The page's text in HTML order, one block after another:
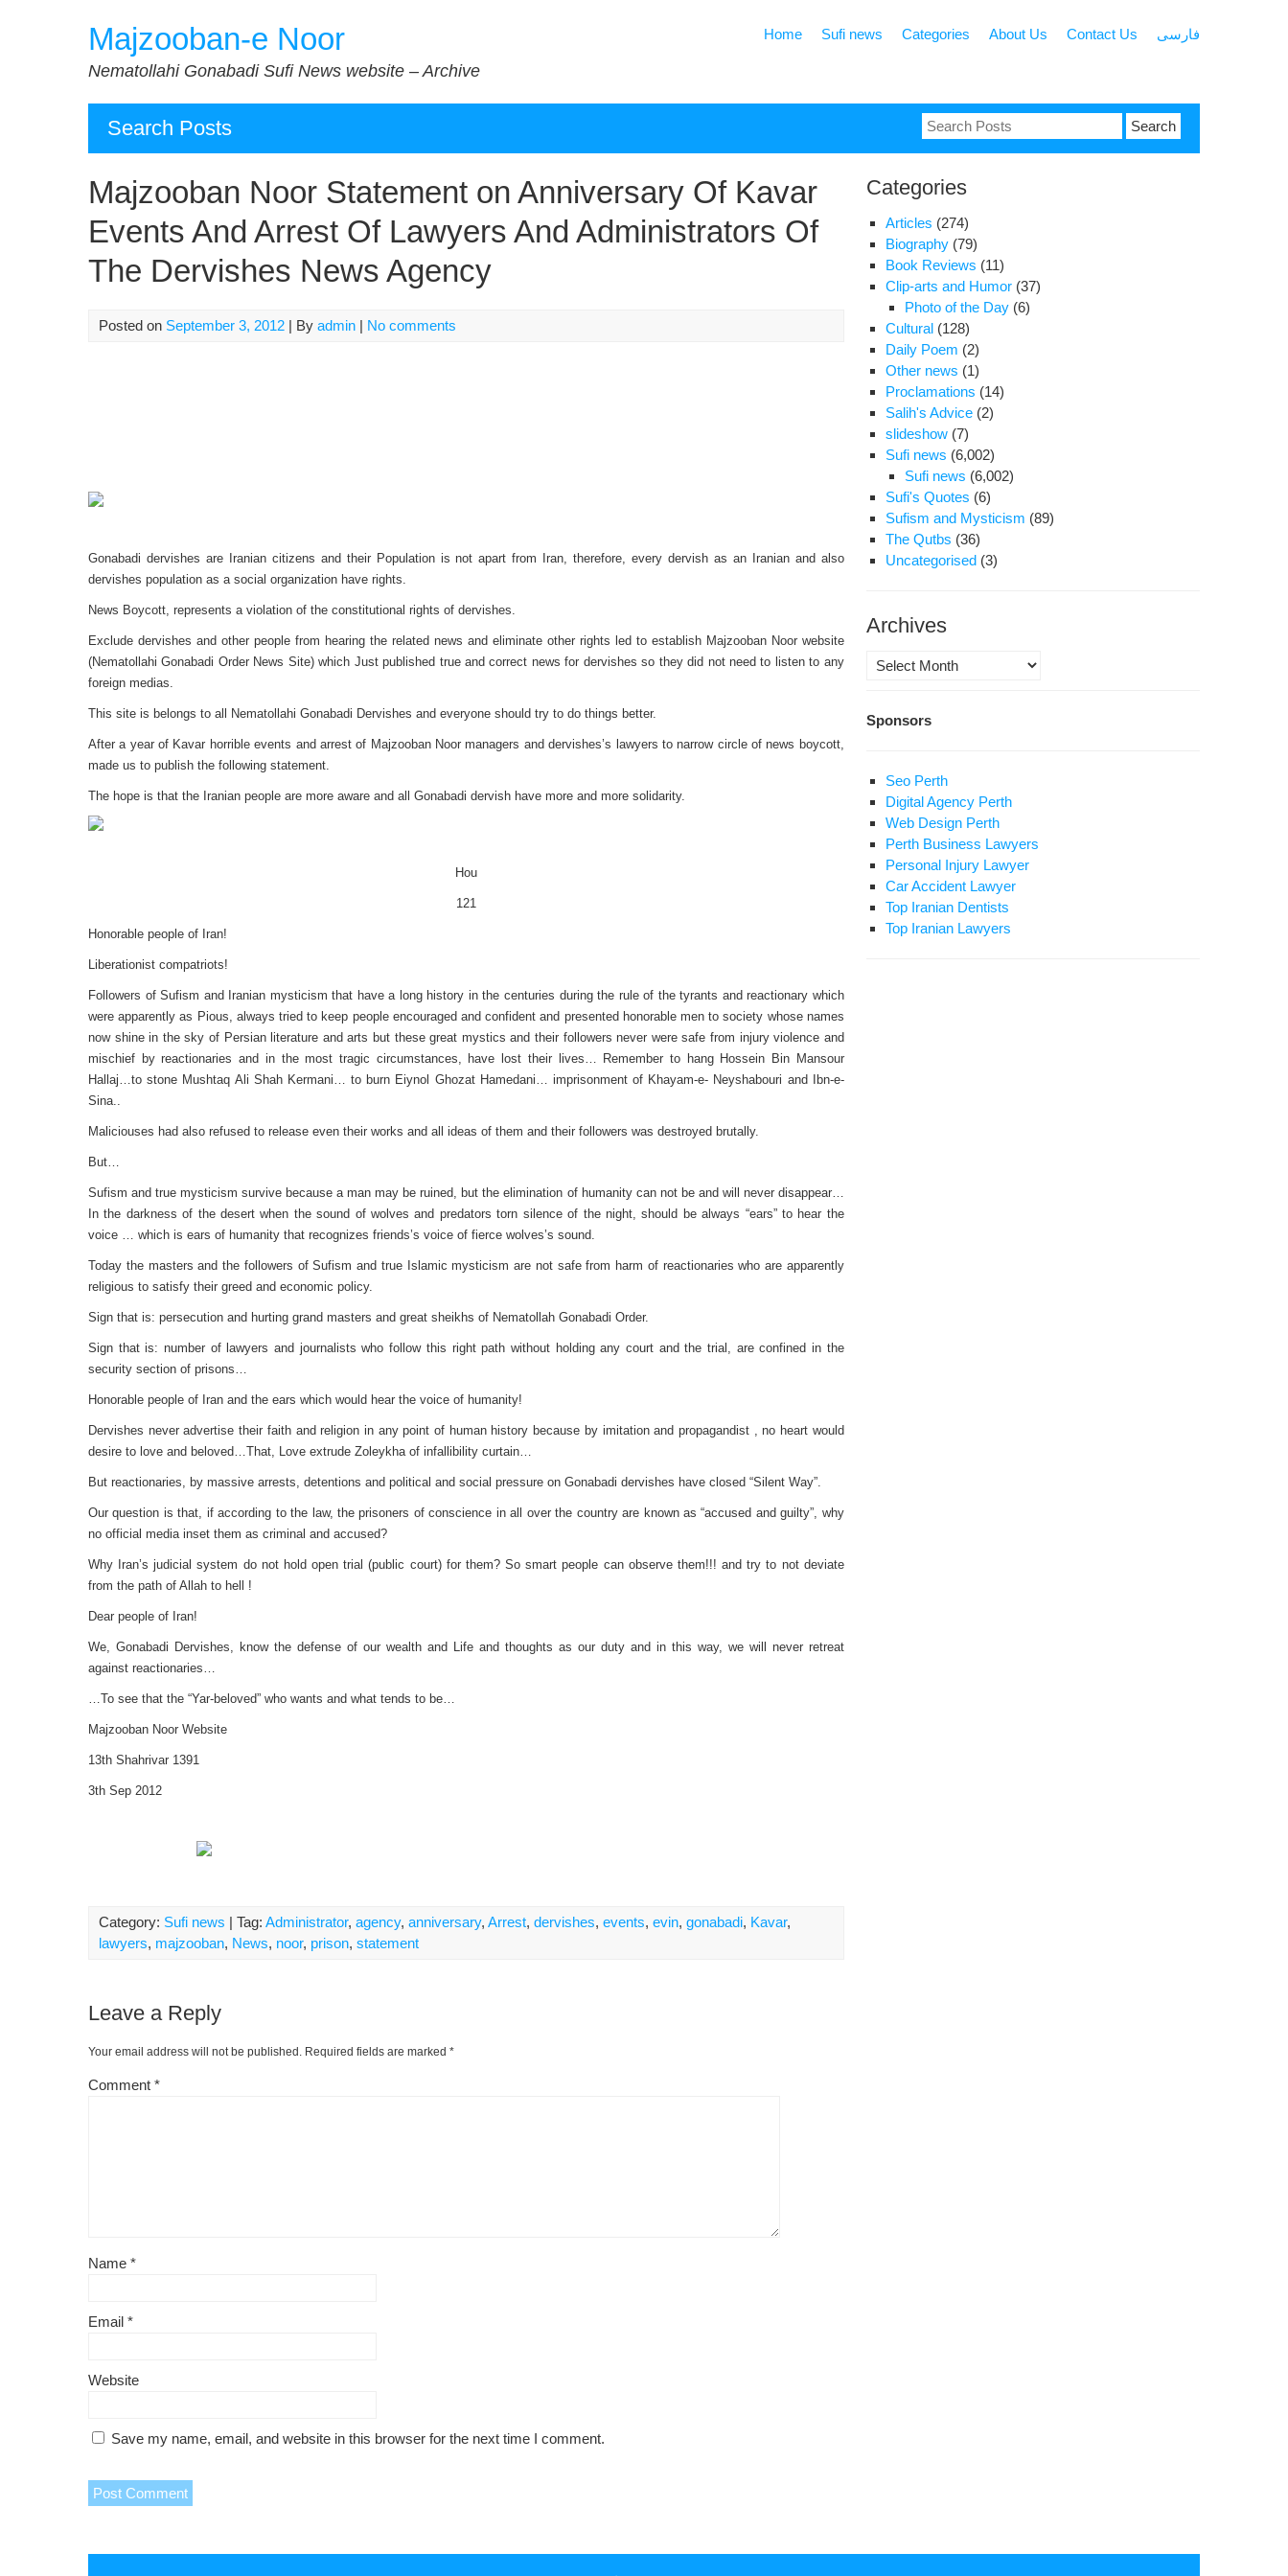
Majzooban-e Noor
Nematollahi Gonabadi Sufi News website – Archive
Home Sufi news Categories About Us Contact Us فارسی
Search Posts
Search
for:
Majzooban Noor Statement on Anniversary Of Kavar
Events And Arrest Of Lawyers And Administrators Of
The Dervishes News Agency
Posted on September 3, 2012 | By admin | No comments
Gonabadi dervishes are Iranian citizens and their Population is not apart from Iran, therefore, every dervish as an Iranian and also
dervishes population as a social organization have rights.
News Boycott, represents a violation of the constitutional rights of dervishes.
Exclude dervishes and other people from hearing the related news and eliminate other rights led to establish Majzooban Noor website
(Nematollahi Gonabadi Order News Site) which Just published true and correct news for dervishes so they did not need to listen to any
foreign medias.
This site is belongs to all Nematollahi Gonabadi Dervishes and everyone should try to do things better.
After a year of Kavar horrible events and arrest of Majzooban Noor managers and dervishes’s lawyers to narrow circle of news boycott,
made us to publish the following statement.
The hope is that the Iranian people are more aware and all Gonabadi dervish have more and more solidarity.
Hou
121
Honorable people of Iran!
Liberationist compatriots!
Followers of Sufism and Iranian mysticism that have a long history in the centuries during the rule of the tyrants and reactionary which
were apparently as Pious, always tried to keep people encouraged and confident and presented honorable men to society whose names
now shine in the sky of Persian literature and arts but these great mystics and their followers never were safe from injury violence and
mischief by reactionaries and in the most tragic circumstances, have lost their lives… Remember to hang Hossein Bin Mansour
Hallaj…to stone Mushtaq Ali Shah Kermani… to burn Eiynol Ghozat Hamedani… imprisonment of Khayam-e- Neyshabouri and Ibn-e-
Sina..
Maliciouses had also refused to release even their works and all ideas of them and their followers was destroyed brutally.
But…
Sufism and true mysticism survive because a man may be ruined, but the elimination of humanity can not be and will never disappear…
In the darkness of the desert when the sound of wolves and predators torn silence of the night, should be always “ears” to hear the
voice … which is ears of humanity that recognizes friends’s voice of fierce wolves’s sound.
Today the masters and the followers of Sufism and true Islamic mysticism are not safe from harm of reactionaries who are apparently
religious to satisfy their greed and economic policy.
Sign that is: persecution and hurting grand masters and great sheikhs of Nematollah Gonabadi Order.
Sign that is: number of lawyers and journalists who follow this right path without holding any court and the trial, are confined in the
security section of prisons…
Honorable people of Iran and the ears which would hear the voice of humanity!
Dervishes never advertise their faith and religion in any point of human history because by imitation and propagandist , no heart would
desire to love and beloved…That, Love extrude Zoleykha of infallibility curtain…
But reactionaries, by massive arrests, detentions and political and social pressure on Gonabadi dervishes have closed “Silent Way”.
Our question is that, if according to the law, the prisoners of conscience in all over the country are known as “accused and guilty”, why
no official media inset them as criminal and accused?
Why Iran’s judicial system do not hold open trial (public court) for them? So smart people can observe them!!! and try to not deviate
from the path of Allah to hell !
Dear people of Iran!
We, Gonabadi Dervishes, know the defense of our wealth and Life and thoughts as our duty and in this way, we will never retreat
against reactionaries…
…To see that the “Yar-beloved” who wants and what tends to be…
Majzooban Noor Website
13th Shahrivar 1391
3th Sep 2012
Category: Sufi news | Tag: Administrator, agency, anniversary, Arrest, dervishes, events, evin, gonabadi, Kavar,
lawyers, majzooban, News, noor, prison, statement
Leave a Reply
Your email address will not be published. Required fields are marked *
Comment *
Name *
Email *
Website
Save my name, email, and website in this browser for the next time I comment.
Categories
Articles (274)
Biography (79)
Book Reviews (11)
Clip-arts and Humor (37)
Photo of the Day (6)
Cultural (128)
Daily Poem (2)
Other news (1)
Proclamations (14)
Salih's Advice (2)
slideshow (7)
Sufi news (6,002)
Sufi news (6,002)
Sufi's Quotes (6)
Sufism and Mysticism (89)
The Qutbs (36)
Uncategorised (3)
Archives
Archives
Sponsors
Seo Perth
Digital Agency Perth
Web Design Perth
Perth Business Lawyers
Personal Injury Lawyer
Car Accident Lawyer
Top Iranian Dentists
Top Iranian Lawyers